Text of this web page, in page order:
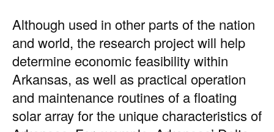
Although used in other parts of the nation
and world, the research project will help
determine economic feasibility within
Arkansas, as well as practical operation
and maintenance routines of a floating
solar array for the unique characteristics of